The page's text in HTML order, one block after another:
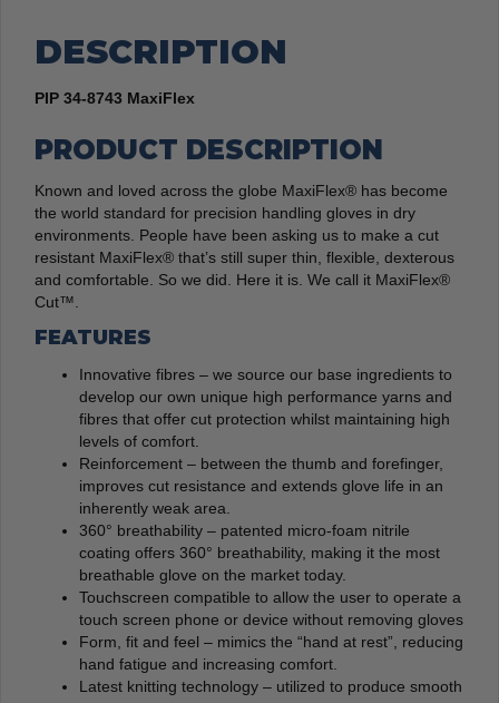
DESCRIPTION
PIP 34-8743 MaxiFlex
PRODUCT DESCRIPTION
Known and loved across the globe MaxiFlex® has become
the world standard for precision handling gloves in dry
environments. People have been asking us to make a cut
resistant MaxiFlex® that’s still super thin, flexible, dexterous
and comfortable. So we did. Here it is. We call it MaxiFlex®
Cut™.
FEATURES
Innovative fibres – we source our base ingredients to
develop our own unique high performance yarns and
fibres that offer cut protection whilst maintaining high
levels of comfort.
Reinforcement – between the thumb and forefinger,
improves cut resistance and extends glove life in an
inherently weak area.
360° breathability – patented micro-foam nitrile
coating offers 360° breathability, making it the most
breathable glove on the market today.
Touchscreen compatible to allow the user to operate a
touch screen phone or device without removing gloves
Form, fit and feel – mimics the “hand at rest”, reducing
hand fatigue and increasing comfort.
Latest knitting technology – utilized to produce smooth